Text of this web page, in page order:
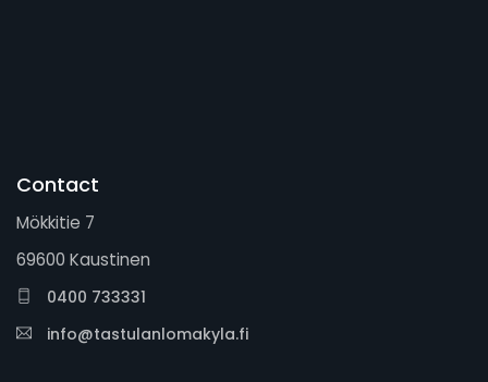
Contact
Mökkitie 7
69600 Kaustinen
0400 733331
info@tastulanlomakyla.fi